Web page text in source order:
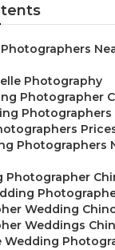
Photography
Photographer
Photographers
Photographers
Photographer
Wedding
Weddings